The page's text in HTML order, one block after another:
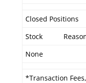
Closed Positions
Stock
None
*Transaction